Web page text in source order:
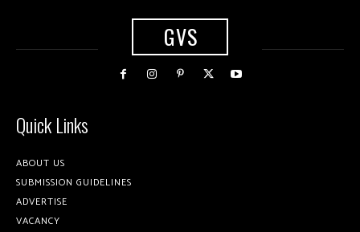
GVS
Quick Links
ABOUT US
SUBMISSION GUIDELINES
ADVERTISE
VACANCY